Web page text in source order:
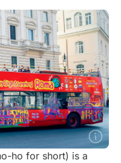
ho for short) is a